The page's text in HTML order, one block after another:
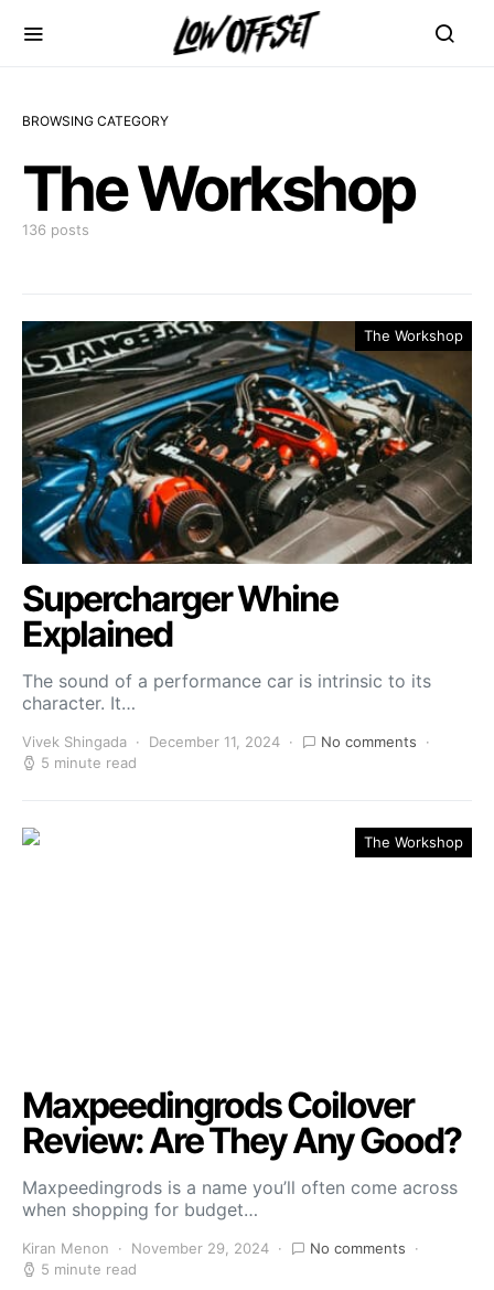
BROWSING CATEGORY
The Workshop
136 posts
The Workshop
Supercharger Whine
Explained
The sound of a performance car is intrinsic to its
character. It…
Vivek Shingada December 11, 2024
No comments
5 minute read
The Workshop
Maxpeedingrods Coilover
Review: Are They Any Good?
Maxpeedingrods is a name you’ll often come across
when shopping for budget…
Kiran Menon November 29, 2024
No comments
5 minute read